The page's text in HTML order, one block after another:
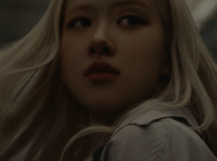
PAUSED,
PLEASE
PRESS
TO
IS
MUTED,
PLEASE
PRESS
UNMUTE
Rosé is constantly exploring the world, and with
each journey she’s finding new perspectives that
leave a lasting impact on her. Through every new
destination, she’s discovering the world and herself
in the most meaningful way.
Her RIMOWA Classic Cabin serves as a reminder of
all the stories she’s collected, each sticker, scratch
and dent a symbol of her journey.